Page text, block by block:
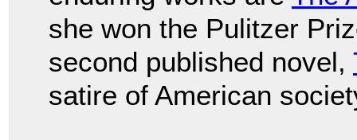
she won the Pulitzer
second published novel,
satire of American